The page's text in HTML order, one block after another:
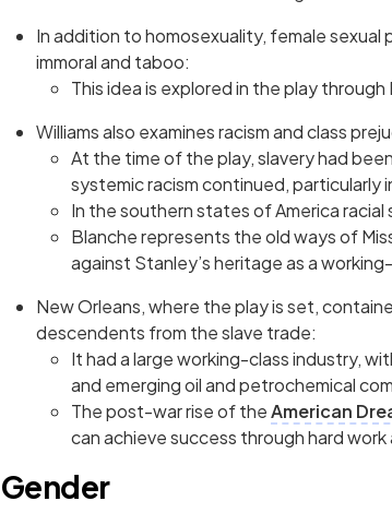
In addition to homosexuality, female
immoral and taboo:
This idea is explored in the play
Williams also examines racism and class
At the time of the play, slavery had
systemic racism continued, particularly
In the southern states of America
Blanche represents the old ways of
against Stanley’s heritage as a
New Orleans, where the play is set,
descendents from the slave trade:
It had a large working-class industry,
and emerging oil and petrochemical
The post-war rise of theAmerican
can achieve success through hard
Gender